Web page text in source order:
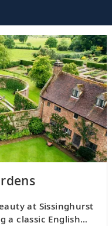
at Sissinghurst
a classic English